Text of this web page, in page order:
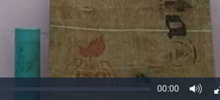
00:00